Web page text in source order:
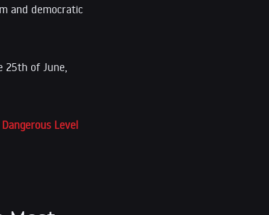
and democratic
25th of June,
Level